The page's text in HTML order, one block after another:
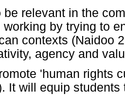
be relevant in the
working by trying to
contexts (Naidoo
agency and
'human rights
It will equip